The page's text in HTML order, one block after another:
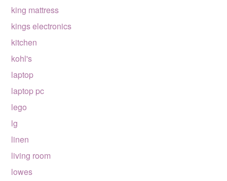
king mattress
kings electronics
kitchen
kohl's
laptop
laptop pc
lego
lg
linen
living room
lowes